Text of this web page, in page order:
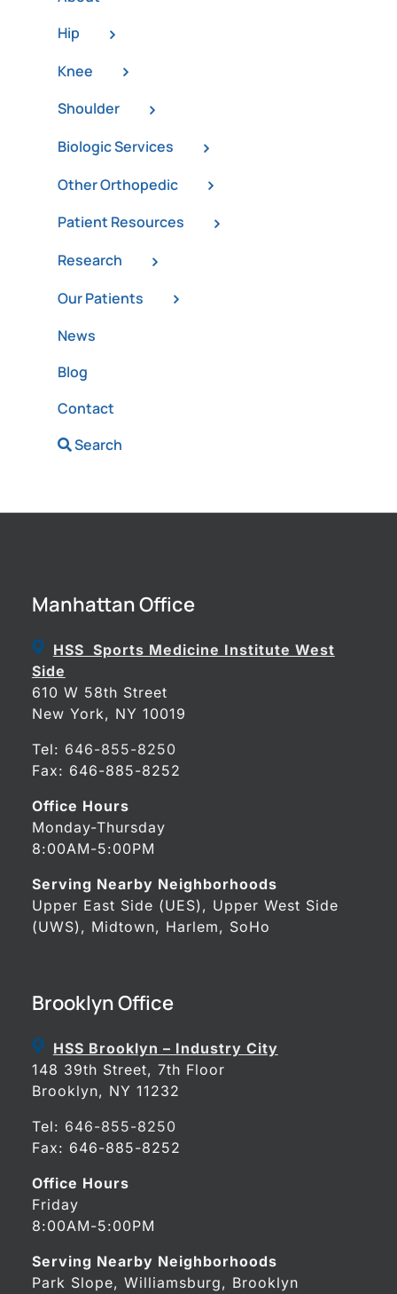
Hip
Knee
Shoulder
Biologic Services
Other Orthopedic
Patient Resources
Research
Our Patients
News
Blog
Contact
Search
Manhattan Office
HSS Sports Medicine Institute West
Side
610 W 58th Street
New York, NY 10019
Tel: 646-855-8250
Fax: 646-885-8252
Office Hours
Monday-Thursday
8:00AM-5:00PM
Serving Nearby Neighborhoods
Upper East Side (UES), Upper West Side
(UWS), Midtown, Harlem, SoHo
Brooklyn Office
HSS Brooklyn – Industry City
148 39th Street, 7th Floor
Brooklyn, NY 11232
Tel: 646-855-8250
Fax: 646-885-8252
Office Hours
Friday
8:00AM-5:00PM
Serving Nearby Neighborhoods
Park Slope, Williamsburg, Brooklyn